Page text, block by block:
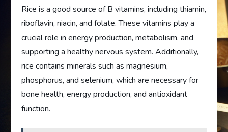
Rice is a good source of B vitamins, including thiamin,
riboflavin, niacin, and folate. These vitamins play a
crucial role in energy production, metabolism, and
supporting a healthy nervous system. Additionally,
rice contains minerals such as magnesium,
phosphorus, and selenium, which are necessary for
bone health, energy production, and antioxidant
function.